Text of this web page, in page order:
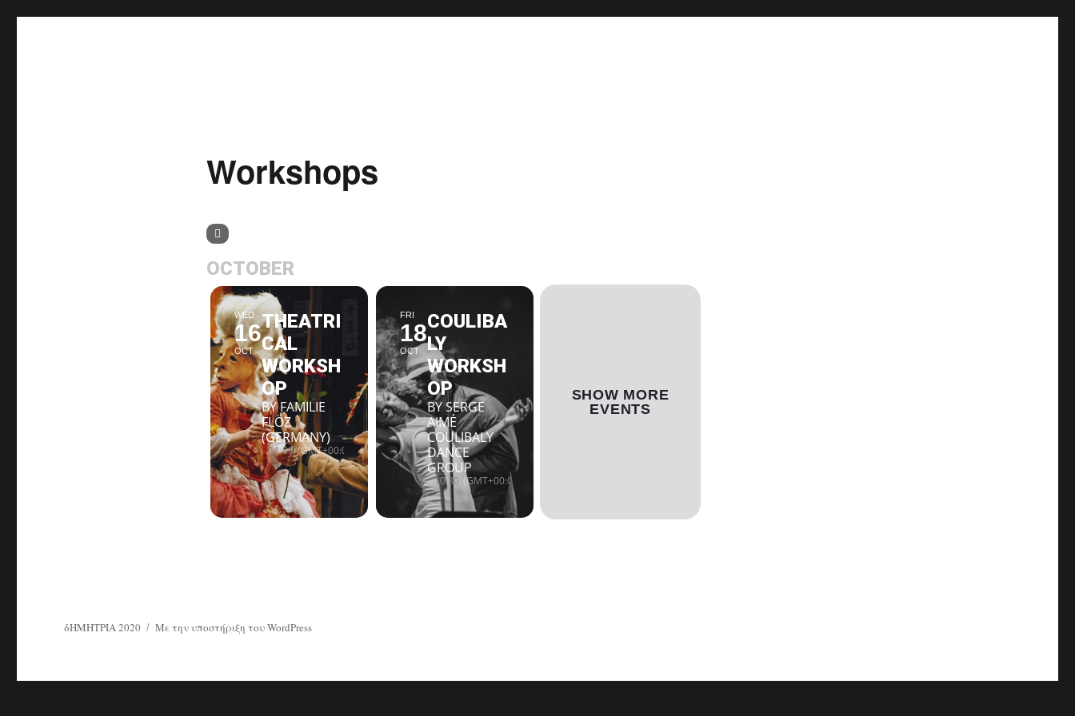
Workshops
OCTOBER
WED
16
OCT
THEATRI
CAL
WORKSH
OP
BY FAMILIE
FLÖZ
(GERMANY)
11:00 (GMT+00:00)
FRI
18
OCT
COULIBA
LY
WORKSH
OP
BY SERGE
AIMÉ
COULIBALY
DANCE
GROUP
10:30 (GMT+00:00)
SHOW MORE
EVENTS
δΗΜΗΤΡΙΑ 2020 Με την υποστήριξη του WordPress